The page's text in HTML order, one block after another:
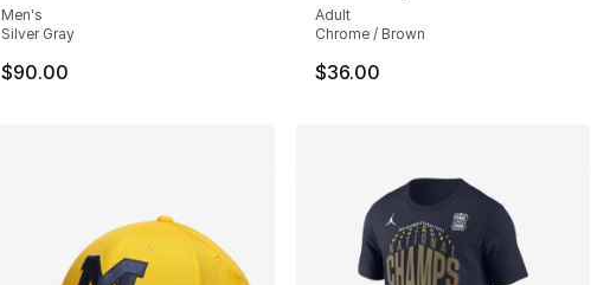
Men's
Silver Gray
$90.00
Adult
Chrome / Brown
$36.00